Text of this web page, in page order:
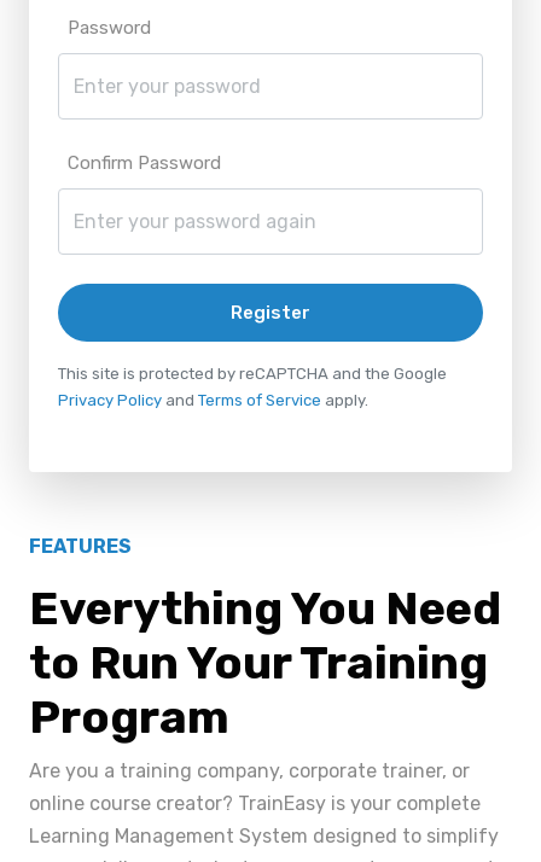
Password
Confirm Password
Register
This site is protected by reCAPTCHA and the Google
Privacy Policy and Terms of Service apply.
FEATURES
Everything You Need
to Run Your Training
Program
Are you a training company, corporate trainer, or
online course creator? TrainEasy is your complete
Learning Management System designed to simplify